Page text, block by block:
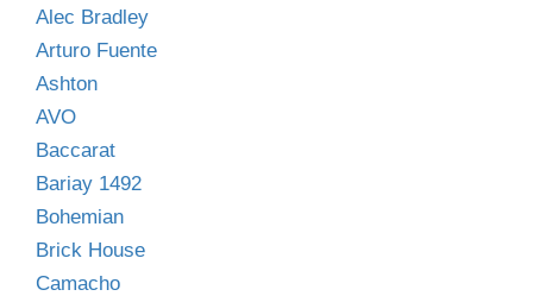
Alec Bradley
Arturo Fuente
Ashton
AVO
Baccarat
Bariay 1492
Bohemian
Brick House
Camacho